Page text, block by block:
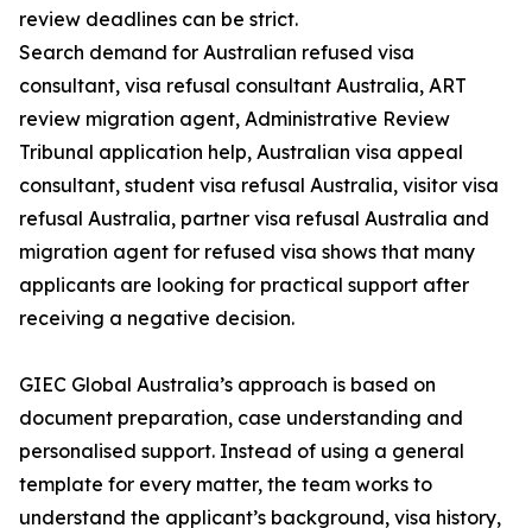
review deadlines can be strict.
Search demand for Australian refused visa
consultant, visa refusal consultant Australia, ART
review migration agent, Administrative Review
Tribunal application help, Australian visa appeal
consultant, student visa refusal Australia, visitor visa
refusal Australia, partner visa refusal Australia and
migration agent for refused visa shows that many
applicants are looking for practical support after
receiving a negative decision.
GIEC Global Australia’s approach is based on
document preparation, case understanding and
personalised support. Instead of using a general
template for every matter, the team works to
understand the applicant’s background, visa history,